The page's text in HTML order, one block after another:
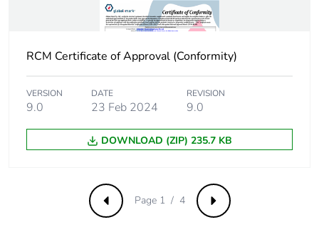
Removable battery N/A
Total lifecycle carbon
footprint
0.583446084
Average percentage
of recycled metal
content
0 %
recycled cardboard
Packaging without
RCM Certificate of Approval (Conformity)
VERSION
9.0
DATE
23 Feb 2024
REVISION
9.0
DOWNLOAD (ZIP) 235.7 KB
Previous Next
Page 1 / 4